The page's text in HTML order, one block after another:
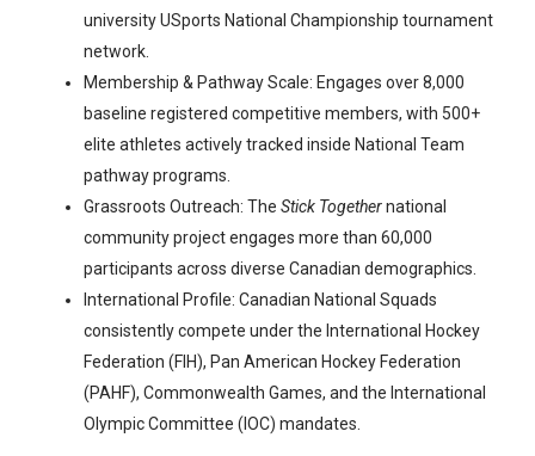
university USports National Championship tournament
network.
Membership & Pathway Scale: Engages over 8,000
baseline registered competitive members, with 500+
elite athletes actively tracked inside National Team
pathway programs.
Grassroots Outreach: The Stick Togethernational
community project engages more than 60,000
participants across diverse Canadian demographics.
International Profile: Canadian National Squads
consistently compete under the International Hockey
Federation (FIH), Pan American Hockey Federation
(PAHF), Commonwealth Games, and the International
Olympic Committee (IOC) mandates.